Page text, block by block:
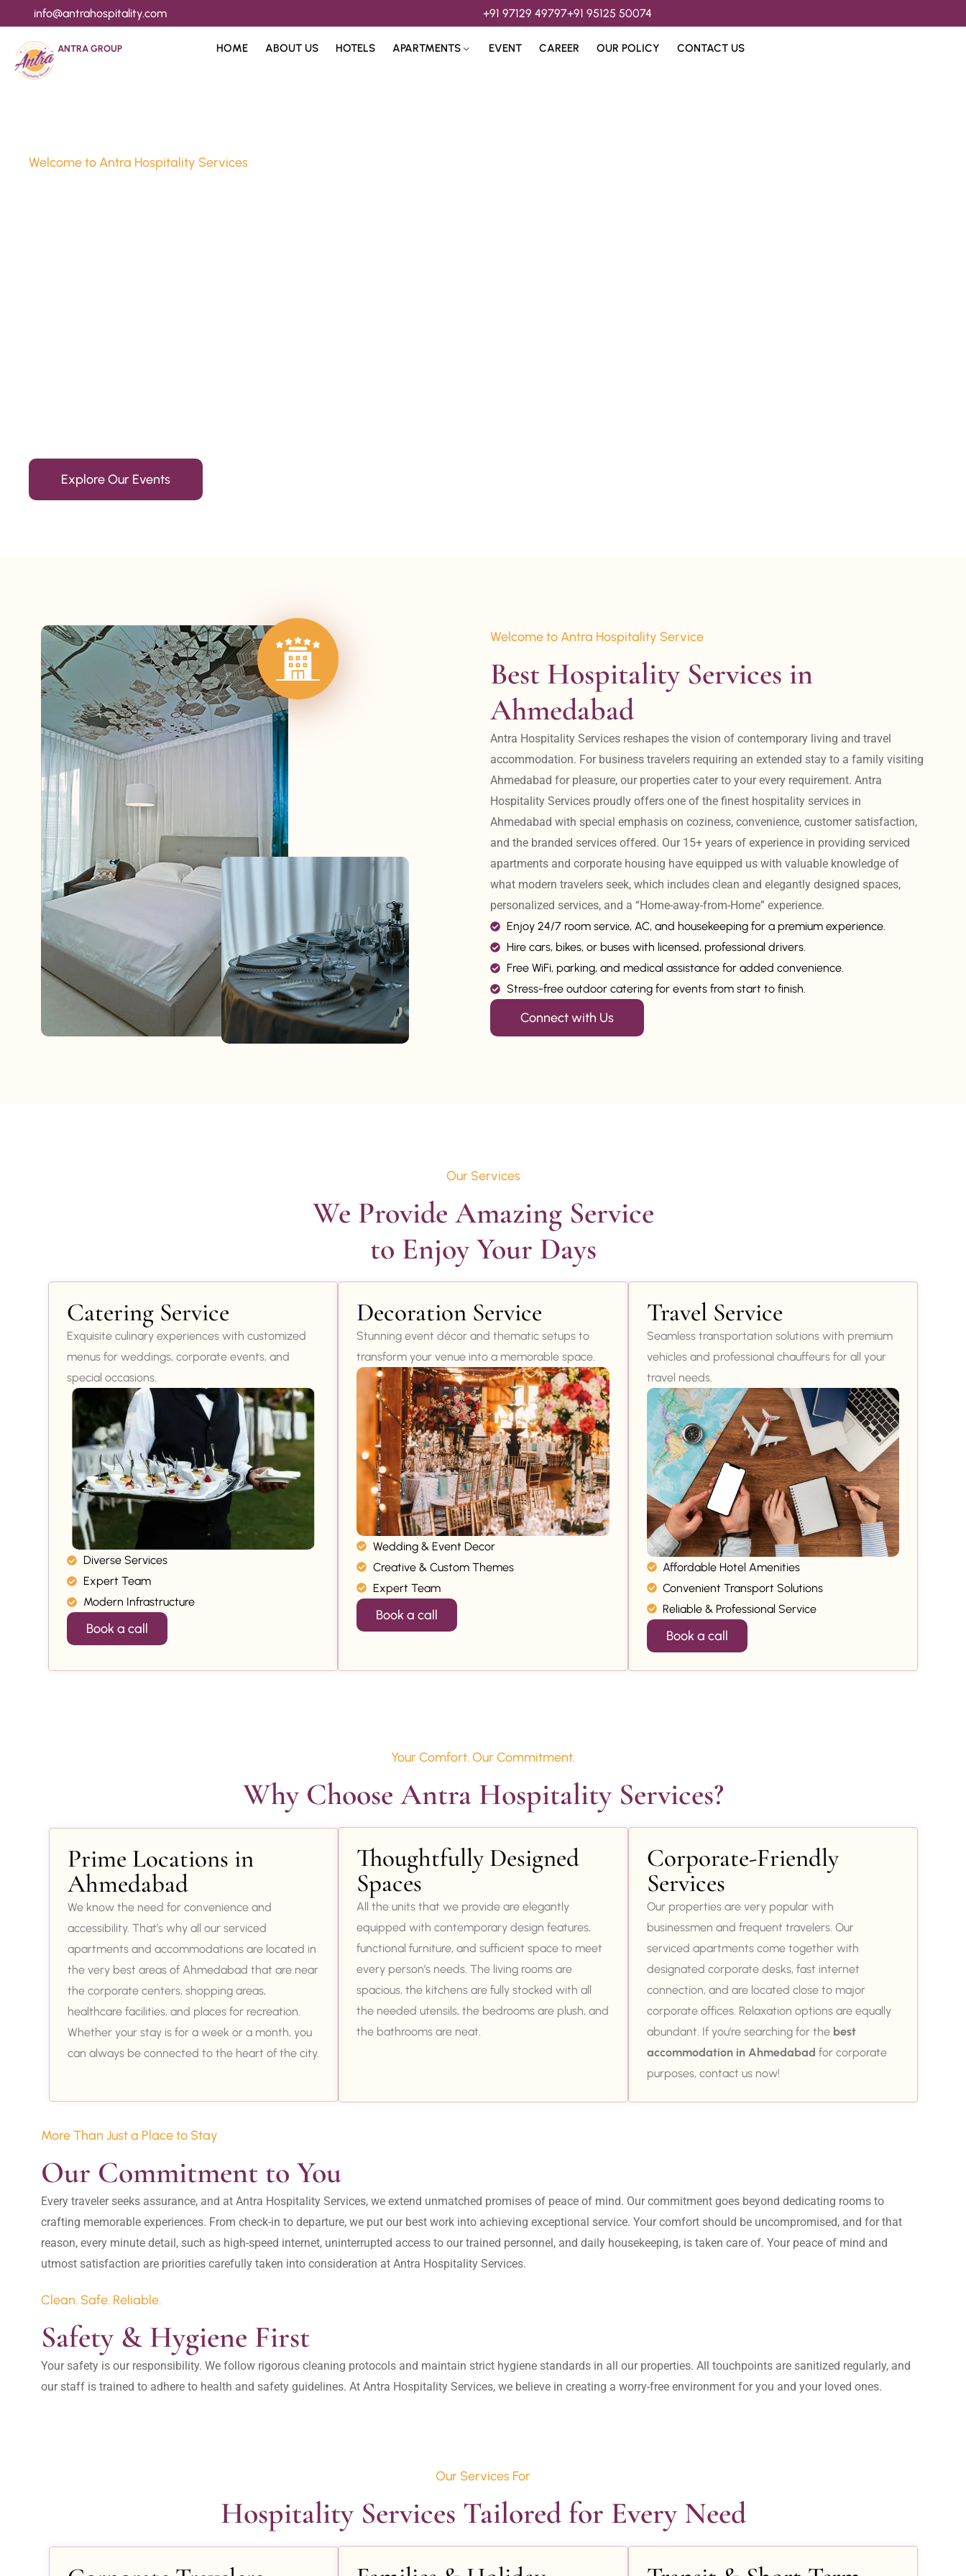
info@antrahospitality.com +91 97129 49797+91 95125 50074
ANTRA GROUP HOME ABOUT US HOTELS APARTMENTS EVENT CAREER OUR POLICY CONTACT US
Welcome to Antra Hospitality Services
Explore Our Events
Welcome to Antra Hospitality Service
Best Hospitality Services in
Ahmedabad
Antra Hospitality Services reshapes the vision of contemporary living and travel
accommodation. For business travelers requiring an extended stay to a family visiting
Ahmedabad for pleasure, our properties cater to your every requirement. Antra
Hospitality Services proudly offers one of the finest hospitality services in
Ahmedabad with special emphasis on coziness, convenience, customer satisfaction,
and the branded services offered. Our 15+ years of experience in providing serviced
apartments and corporate housing have equipped us with valuable knowledge of
what modern travelers seek, which includes clean and elegantly designed spaces,
personalized services, and a “Home-away-from-Home” experience.
Enjoy 24/7 room service, AC, and housekeeping for a premium experience.
Hire cars, bikes, or buses with licensed, professional drivers.
Free WiFi, parking, and medical assistance for added convenience.
Stress-free outdoor catering for events from start to finish.
Connect with Us
Our Services
We Provide Amazing Service
to Enjoy Your Days
Catering Service
Exquisite culinary experiences with customized
menus for weddings, corporate events, and
special occasions.
Diverse Services
Expert Team
Modern Infrastructure
Book a call
Decoration Service
Stunning event décor and thematic setups to
transform your venue into a memorable space.
Wedding & Event Decor
Creative & Custom Themes
Expert Team
Book a call
Travel Service
Seamless transportation solutions with premium
vehicles and professional chauffeurs for all your
travel needs.
Affordable Hotel Amenities
Convenient Transport Solutions
Reliable & Professional Service
Book a call
Your Comfort. Our Commitment.
Why Choose Antra Hospitality Services?
Prime Locations in
Ahmedabad
We know the need for convenience and
accessibility. That’s why all our serviced
apartments and accommodations are located in
the very best areas of Ahmedabad that are near
the corporate centers, shopping areas,
healthcare facilities, and places for recreation.
Whether your stay is for a week or a month, you
can always be connected to the heart of the city.
Thoughtfully Designed
Spaces
All the units that we provide are elegantly
equipped with contemporary design features,
functional furniture, and sufficient space to meet
every person’s needs. The living rooms are
spacious, the kitchens are fully stocked with all
the needed utensils, the bedrooms are plush, and
the bathrooms are neat.
Corporate-Friendly
Services
Our properties are very popular with
businessmen and frequent travelers. Our
serviced apartments come together with
designated corporate desks, fast internet
connection, and are located close to major
corporate offices. Relaxation options are equally
abundant. If you’re searching for the best
accommodation in Ahmedabad for corporate
purposes, contact us now!
More Than Just a Place to Stay
Our Commitment to You
Every traveler seeks assurance, and at Antra Hospitality Services, we extend unmatched promises of peace of mind. Our commitment goes beyond dedicating rooms to
crafting memorable experiences. From check-in to departure, we put our best work into achieving exceptional service. Your comfort should be uncompromised, and for that
reason, every minute detail, such as high-speed internet, uninterrupted access to our trained personnel, and daily housekeeping, is taken care of. Your peace of mind and
Clean. Safe. Reliable.
Safety & Hygiene First
Your safety is our responsibility. We follow rigorous cleaning protocols and maintain strict hygiene standards in all our properties. All touchpoints are sanitized regularly, and
our staff is trained to adhere to health and safety guidelines. At Antra Hospitality Services, we believe in creating a worry-free environment for you and your loved ones.
Our Services For
Hospitality Services Tailored for Every Need